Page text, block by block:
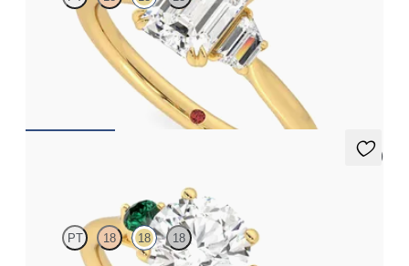
Emerald engagement ring with trapezoid side diamonds
engagement ring set in 18ct yellow gold
5 (2)
PT 18 18 18